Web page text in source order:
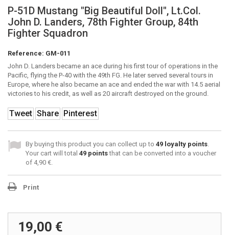
P-51D Mustang "Big Beautiful Doll", Lt.Col.
John D. Landers, 78th Fighter Group, 84th
Fighter Squadron
Reference: GM-011
John D. Landers became an ace during his first tour of operations in the
Pacific, flying the P-40 with the 49th FG. He later served several tours in
Europe, where he also became an ace and ended the war with 14.5 aerial
victories to his credit, as well as 20 aircraft destroyed on the ground.
Tweet Share Pinterest
By buying this product you can collect up to 49 loyalty points.
Your cart will total 49 pointsthat can be converted into a voucher
of 4,90 €.
Print
19,00 €